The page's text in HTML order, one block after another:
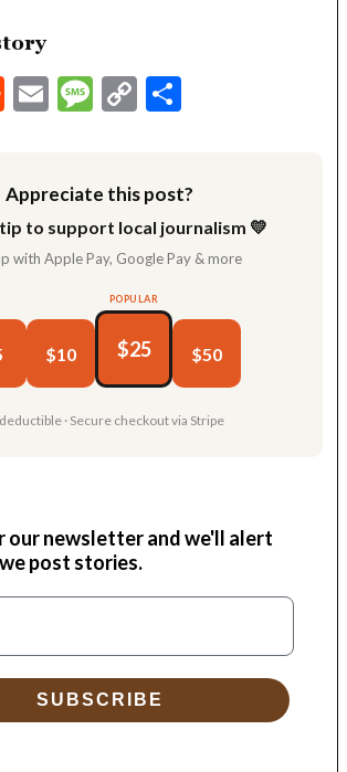
Reddit
EmailMessage
Copy
Appreciate this post?
to support local journalism 💛
with Apple Pay, Google Pay & more
$10
POPULAR
$25 $50
· Secure checkout via Stripe
our newsletter and we'll alert
post stories.
SUBSCRIBE